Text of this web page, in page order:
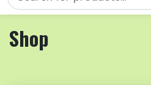
Shop